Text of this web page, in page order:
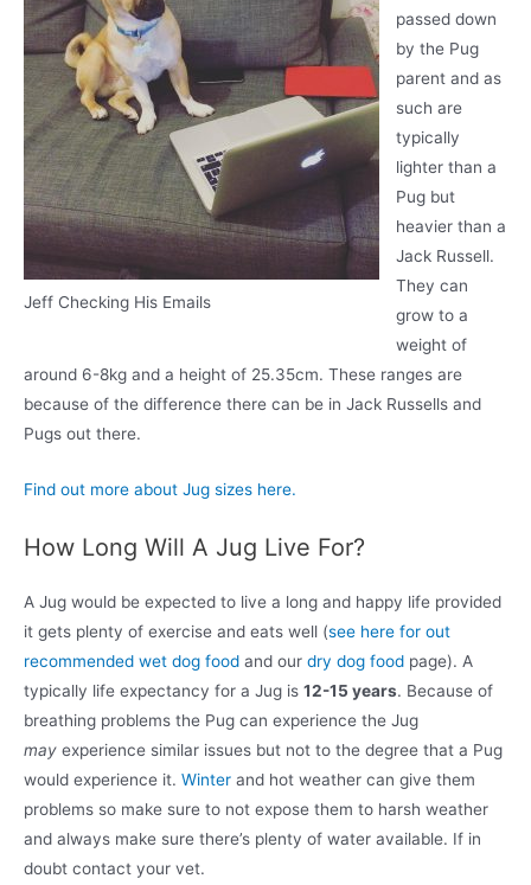
Jeff Checking His Emails
passed down
by the Pug
parent and as
such are
typically
lighter than a
Pug but
heavier than a
Jack Russell.
They can
grow to a
weight of
around 6-8kg and a height of 25.35cm. These ranges are
because of the difference there can be in Jack Russells and
Pugs out there.
Find out more about Jug sizes here.
How Long Will A Jug Live For?
A Jug would be expected to live a long and happy life provided
it gets plenty of exercise and eats well (see here for out
recommended wet dog food and our dry dog food page). A
typically life expectancy for a Jug is 12-15 years. Because of
breathing problems the Pug can experience the Jug
may experience similar issues but not to the degree that a Pug
would experience it. Winter and hot weather can give them
problems so make sure to not expose them to harsh weather
and always make sure there’s plenty of water available. If in
doubt contact your vet.